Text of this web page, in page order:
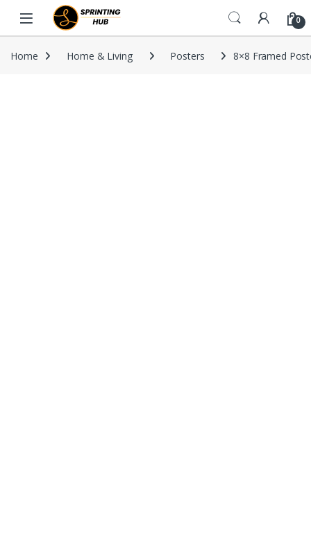
Skip to navigation
Skip to content
0
Home Home & Living Posters 8×8 Framed